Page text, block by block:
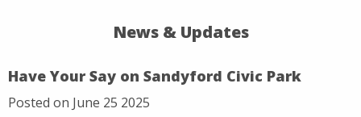
News & Updates
Have Your Say on Sandyford Civic Park
Posted on June 25 2025